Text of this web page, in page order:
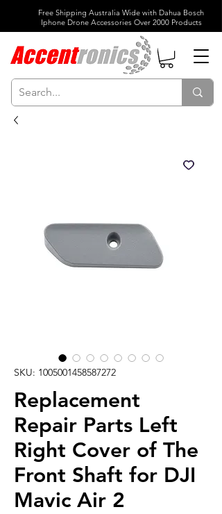
Free Shipping Australia Wide with Dahua Bosch
Iphone Drone Accessories Over 2000 Products
SKU: 1005001458587272
Replacement
Repair Parts Left
Right Cover of The
Front Shaft for DJI
Mavic Air 2